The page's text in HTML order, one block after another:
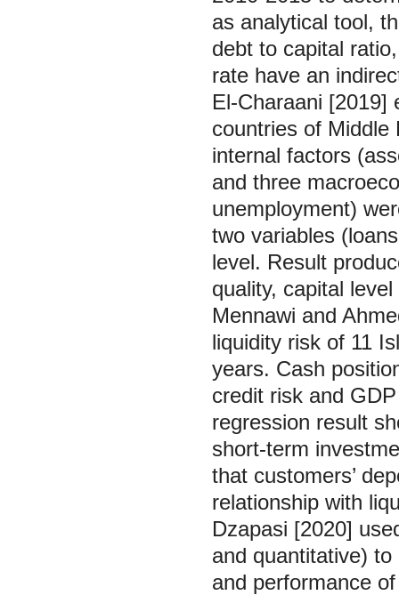
as analytical tool,
debt to capital
rate have an
El-Charaani [2019]
countries of Middle
internal factors
and three
unemployment)
two variables
level. Result
quality, capital
Mennawi and
liquidity risk of 11
years. Cash
credit risk and
regression result
short-term
that customers’
relationship with
Dzapasi [2020]
and quantitative)
and performance